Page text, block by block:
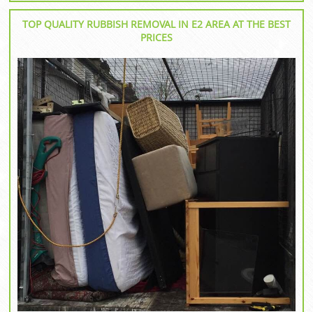
TOP QUALITY RUBBISH REMOVAL IN E2 AREA AT THE BEST
PRICES